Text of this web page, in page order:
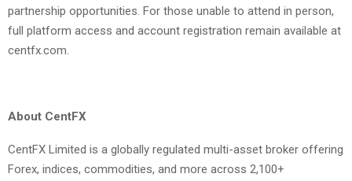
partnership opportunities. For those unable to attend in person,
full platform access and account registration remain available at
centfx.com.
About CentFX
CentFX Limited is a globally regulated multi-asset broker offering
Forex, indices, commodities, and more across 2,100+